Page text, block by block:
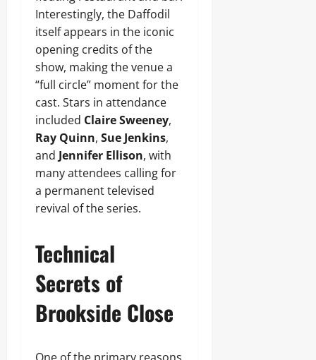
Interestingly, the Daffodil
itself appears in the iconic
opening credits of the
show, making the venue a
“full circle” moment for the
cast. Stars in attendance
included Claire Sweeney,
Ray Quinn, Sue Jenkins,
and Jennifer Ellison, with
many attendees calling for
a permanent televised
revival of the series.
Technical
Secrets of
Brookside Close